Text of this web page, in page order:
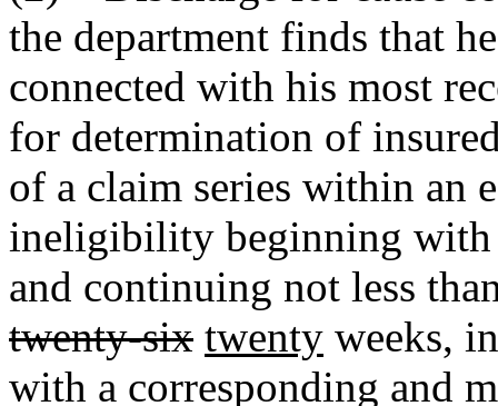
the department finds that
connected with his most
for determination of
of a claim series within an
ineligibility beginning with
and continuing not less
twenty-six twenty weeks,
with a corresponding and